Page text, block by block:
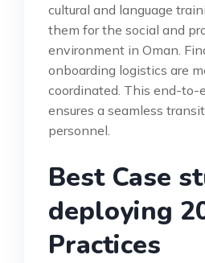
cultural and language
them for the social and
environment in Oman.
onboarding logistics are
coordinated. This end-to-
ensures a seamless
personnel.
Best Case
deploying
Practices